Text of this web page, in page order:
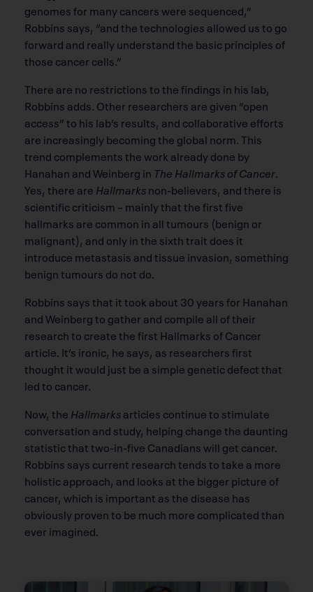
genomes for many cancers were sequenced,”
Robbins says, “and the technologies allowed us to go
forward and really understand the basic principles of
those cancer cells.”
There are no restrictions to the ﬁndings in his lab,
Robbins adds. Other researchers are given “open
access” to his lab’s results, and collaborative efforts
are increasingly becoming the global norm. This
trend complements the work already done by
Hanahan and Weinberg in The Hallmarks of Cancer
Yes, there are Hallmarksnon-believers, and there is
scientiﬁc criticism – mainly that the ﬁrst ﬁve
hallmarks are common in all tumours (benign or
malignant), and only in the sixth trait does it
introduce metastasis and tissue invasion, something
benign tumours do not do.
Robbins says that it took about 30 years for Hanahan
and Weinberg to gather and compile all of their
research to create the ﬁrst Hallmarks of Cancer
article. It’s ironic, he says, as researchers first
thought it would just be a simple genetic defect that
led to cancer.
Now, the Hallmarksarticles continue to stimulate
conversation and study, helping change the daunting
statistic that two-in-ﬁve Canadians will get cancer.
Robbins says current research tends to take a more
holistic approach, and looks at the bigger picture of
cancer, which is important as the disease has
obviously proven to be much more complicated than
ever imagined.